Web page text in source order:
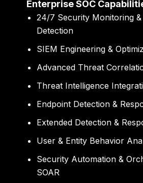
Enterprise SOC
24/7 Security Monitoring
Detection
SIEM Engineering &
Advanced Threat
Threat Intelligence
Endpoint Detection &
Extended Detection &
User & Entity Behavior
Security Automation &
SOAR